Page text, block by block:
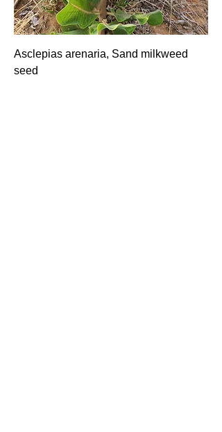
Asclepias arenaria, Sand milkweed
seed